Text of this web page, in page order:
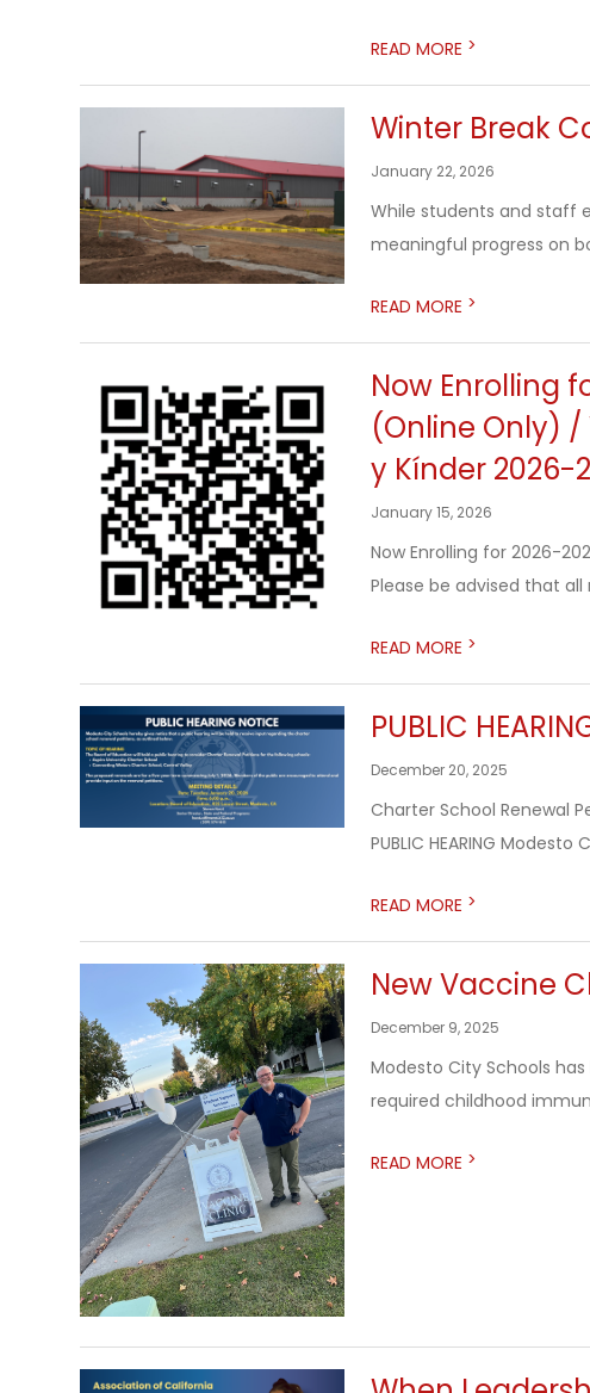
READ MORE >
Winter Break
January 22, 2026
While students and staff
meaningful progress on
READ MORE >
Now Enrolling
(Online Only)
y Kínder 2026-
January 15, 2026
Now Enrolling for 2026-
Please be advised that
READ MORE >
PUBLIC
December 20, 2025
Charter School Renewal
PUBLIC HEARING
READ MORE >
New Vaccine
December 9, 2025
Modesto City Schools
required childhood
READ MORE >